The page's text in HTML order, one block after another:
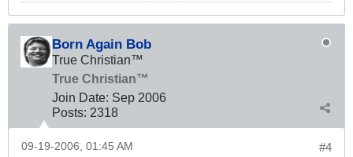
Born Again Bob
True Christian™
True Christian™
Join Date: Sep 2006
Posts: 2318
#4
09-19-2006, 01:45 AM